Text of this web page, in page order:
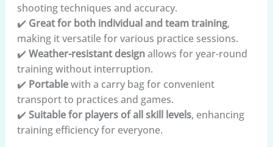
shooting techniques and accuracy.
✔️ Great for both individual and team training,
making it versatile for various practice sessions.
✔️ Weather-resistant designallows for year-round
training without interruption.
✔️ Portablewith a carry bag for convenient
transport to practices and games.
✔️ Suitable for players of all skill levels, enhancing
training efficiency for everyone.